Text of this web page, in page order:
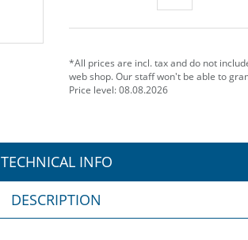
*All prices are incl. tax and do not
web shop. Our staff won't be able to
Price level: 08.08.2026
TECHNICAL INFO
DESCRIPTION